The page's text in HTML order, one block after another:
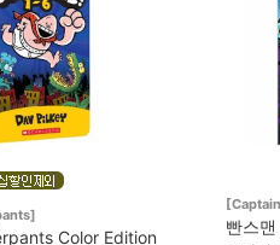
Color Edition
빤스